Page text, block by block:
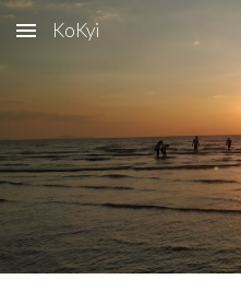
Skip to main content
KoKyi